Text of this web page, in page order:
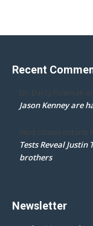
Recent
Dr. Darcy Flowman on
Jason Kenney are
mpd ottawa ontario
Tests Reveal
brothers
Newsletter